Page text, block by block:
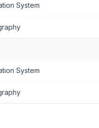
System
System